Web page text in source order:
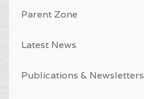
Parent Zone
Latest News
Publications & Newsletters